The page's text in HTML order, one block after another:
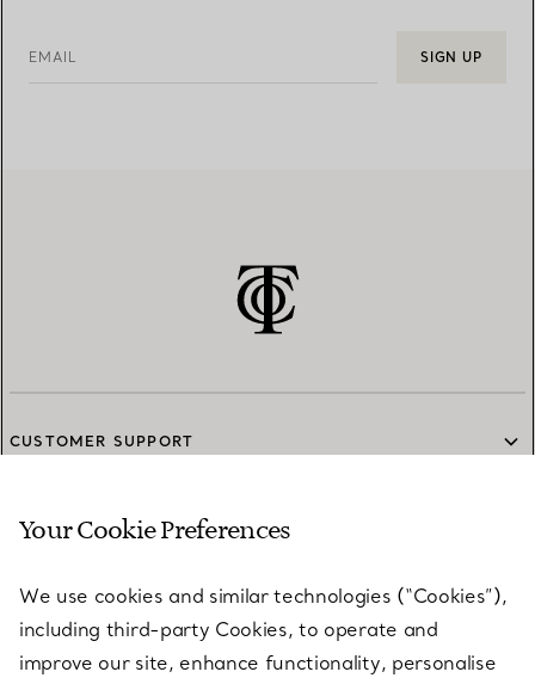
EMAIL SIGN UP
CUSTOMER SUPPORT
SERVICES
ABOUT
Your Cookie Preferences
We use cookies and similar technologies (“Cookies”),
including third-party Cookies, to operate and
improve our site, enhance functionality, personalise